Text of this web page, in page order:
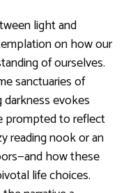
light and
on how our
of ourselves.
sanctuaries of
evokes
prompted to reflect
reading nook or an
how these
life choices.